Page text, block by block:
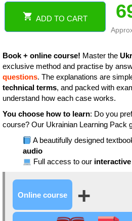
based on
customer
Ukrainian
cases:
(paper
+
ebook)
+
Online
quantity
ADD TO CART
Book + online course! Master the
exclusive method and practise by
questions. The explanations are
technical terms, and packed with
understand how each case works.
You choose how to learn: Do you
course? Our Ukrainian Learning Pack
A beautifully designed
audio
Full access to our interactive
Online course +